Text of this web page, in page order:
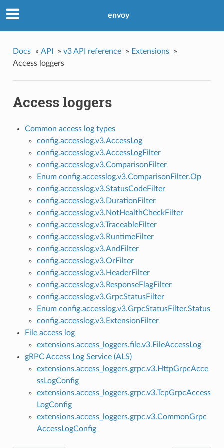
envoy
Docs » API » v3 API reference » Extensions
»
Access loggers
Access loggers
Common access log types
config.accesslog.v3.AccessLog
config.accesslog.v3.AccessLogFilter
config.accesslog.v3.ComparisonFilter
Enum config.accesslog.v3.ComparisonFilter.Op
config.accesslog.v3.StatusCodeFilter
config.accesslog.v3.DurationFilter
config.accesslog.v3.NotHealthCheckFilter
config.accesslog.v3.TraceableFilter
config.accesslog.v3.RuntimeFilter
config.accesslog.v3.AndFilter
config.accesslog.v3.OrFilter
config.accesslog.v3.HeaderFilter
config.accesslog.v3.ResponseFlagFilter
config.accesslog.v3.GrpcStatusFilter
Enum config.accesslog.v3.GrpcStatusFilter.Status
config.accesslog.v3.ExtensionFilter
File access log
extensions.access_loggers.file.v3.FileAccessLog
gRPC Access Log Service (ALS)
extensions.access_loggers.grpc.v3.HttpGrpcAcce
ssLogConfig
extensions.access_loggers.grpc.v3.TcpGrpcAccess
LogConfig
extensions.access_loggers.grpc.v3.CommonGrpc
AccessLogConfig